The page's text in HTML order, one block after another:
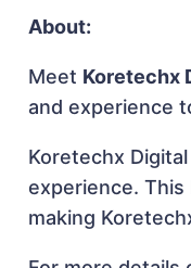
About:
Meet Koretechx
and experience
Koretechx
experience.
making